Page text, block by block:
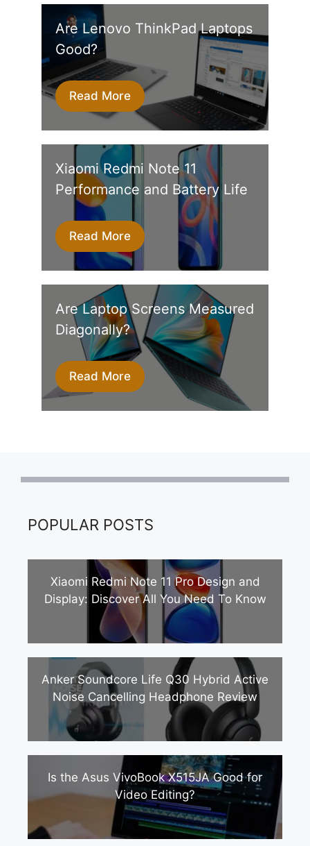
Are Lenovo ThinkPad Laptops
Good?
Read More
Xiaomi Redmi Note 11
Performance and Battery Life
Read More
Are Laptop Screens Measured
Diagonally?
Read More
POPULAR POSTS
Xiaomi Redmi Note 11 Pro Design and
Display: Discover All You Need To Know
Anker Soundcore Life Q30 Hybrid Active
Noise Cancelling Headphone Review
Is the Asus VivoBook X515JA Good for
Video Editing?